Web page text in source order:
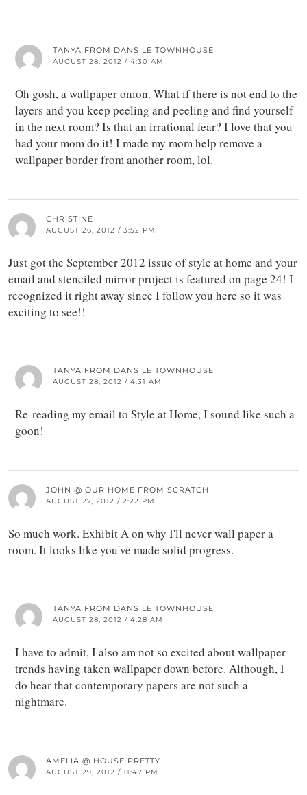
TANYA FROM DANS LE TOWNHOUSE
AUGUST 28, 2012 / 4:30 AM
Oh gosh, a wallpaper onion. What if there is not end to the
layers and you keep peeling and peeling and find yourself
in the next room? Is that an irrational fear? I love that you
had your mom do it! I made my mom help remove a
wallpaper border from another room, lol.
CHRISTINE
AUGUST 26, 2012 / 3:52 PM
Just got the September 2012 issue of style at home and your
email and stenciled mirror project is featured on page 24! I
recognized it right away since I follow you here so it was
exciting to see!!
TANYA FROM DANS LE TOWNHOUSE
AUGUST 28, 2012 / 4:31 AM
Re-reading my email to Style at Home, I sound like such a
goon!
JOHN @ OUR HOME FROM SCRATCH
AUGUST 27, 2012 / 2:22 PM
So much work. Exhibit A on why I'll never wall paper a
room. It looks like you've made solid progress.
TANYA FROM DANS LE TOWNHOUSE
AUGUST 28, 2012 / 4:28 AM
I have to admit, I also am not so excited about wallpaper
trends having taken wallpaper down before. Although, I
do hear that contemporary papers are not such a
nightmare.
AMELIA @ HOUSE PRETTY
AUGUST 29, 2012 / 11:47 PM